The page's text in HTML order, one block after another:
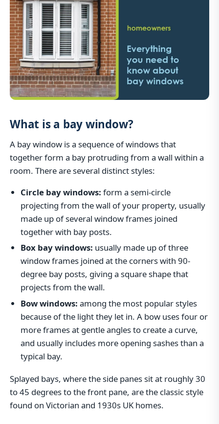
What is a bay window?
A bay window is a sequence of windows that
together form a bay protruding from a wall within a
room. There are several distinct styles:
Circle bay windows: form a semi-circle
projecting from the wall of your property, usually
made up of several window frames joined
together with bay posts.
Box bay windows: usually made up of three
window frames joined at the corners with 90-
degree bay posts, giving a square shape that
projects from the wall.
Bow windows: among the most popular styles
because of the light they let in. A bow uses four or
more frames at gentle angles to create a curve,
and usually includes more opening sashes than a
typical bay.
Splayed bays, where the side panes sit at roughly 30
to 45 degrees to the front pane, are the classic style
found on Victorian and 1930s UK homes.